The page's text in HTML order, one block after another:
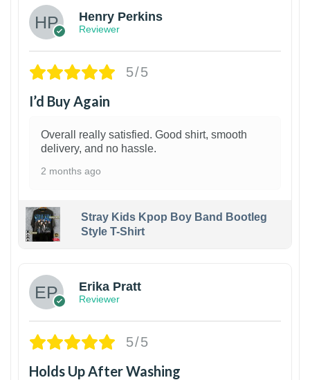
Henry Perkins
Reviewer
5/5
I’d Buy Again
Overall really satisfied. Good shirt, smooth
delivery, and no hassle.
2 months ago
Stray Kids Kpop Boy Band Bootleg
Style T-Shirt
Erika Pratt
Reviewer
5/5
Holds Up After Washing